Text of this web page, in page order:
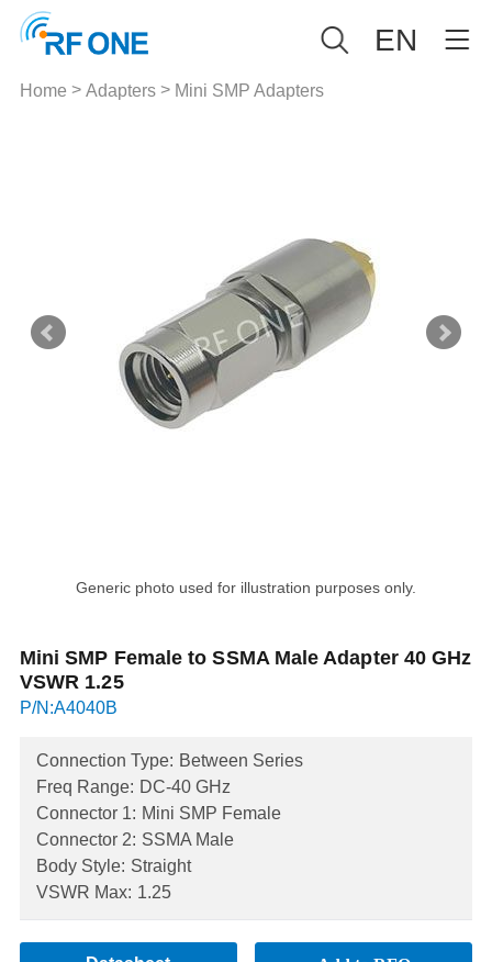
EN
Home > Adapters> Mini SMP Adapters
Generic photo used for illustration purposes only.
Mini SMP Female to SSMA Male Adapter 40 GHz
VSWR 1.25
P/N:A4040B
Connection Type: Between Series
Freq Range: DC-40 GHz
Connector 1: Mini SMP Female
Connector 2: SSMA Male
Body Style: Straight
VSWR Max: 1.25